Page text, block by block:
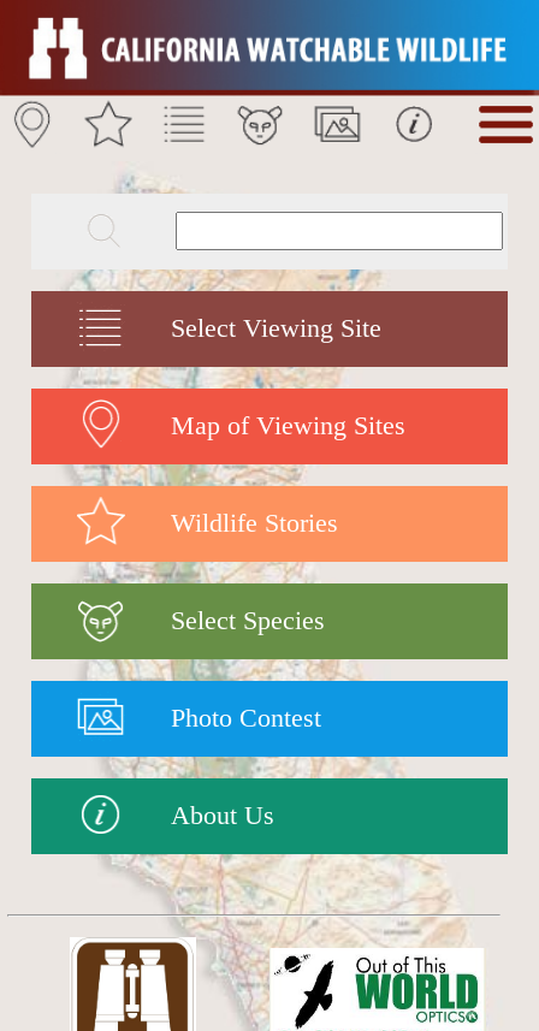
Select Viewing Site
Map of Viewing Sites
Wildlife Stories
Select Species
Photo Contest
About Us